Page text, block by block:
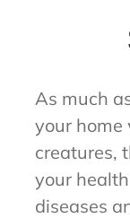
As much
your
creatures,
your
diseases